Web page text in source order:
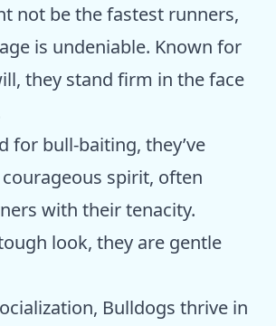
not be the fastest runners,
is undeniable. Known for
they stand firm in the face
for bull-baiting, they’ve
spirit, often
with their tenacity.
look, they are gentle
Bulldogs thrive in